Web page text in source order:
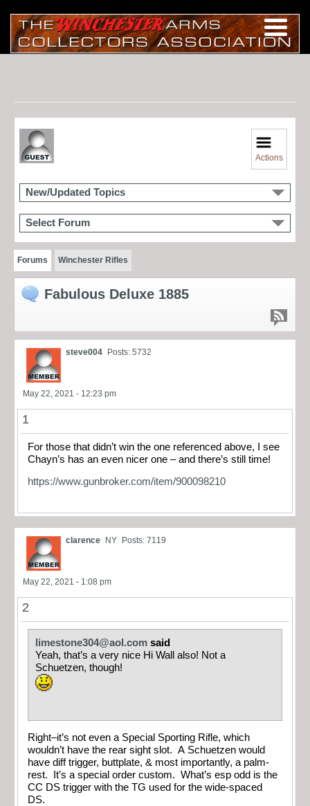
Actions
New/Updated Topics
Select Forum
Forums Winchester Rifles
Fabulous Deluxe 1885
steve004 Posts: 5732
May 22, 2021 - 12:23 pm
1
For those that didn’t win the one referenced above, I see
Chayn’s has an even nicer one – and there’s still time!
https://www.gunbroker.com/item/900098210
clarence NY Posts: 7119
May 22, 2021 - 1:08 pm
2
limestone304@aol.com said
Yeah, that’s a very nice Hi Wall also! Not a
Schuetzen, though!
Right–it’s not even a Special Sporting Rifle, which
wouldn’t have the rear sight slot. A Schuetzen would
have diff trigger, buttplate, & most importantly, a palm-
rest. It’s a special order custom. What’s esp odd is the
CC DS trigger with the TG used for the wide-spaced
DS.